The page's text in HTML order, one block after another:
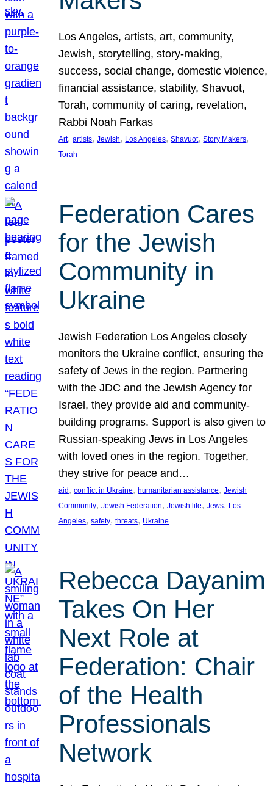
Los Angeles, artists, art, community,
Jewish, storytelling, story-making,
success, social change, domestic violence,
financial assistance, stability, Shavuot,
Torah, community of caring, revelation,
Rabbi Noah Farkas
Art, artists, Jewish, Los Angeles, Shavuot, Story Makers
Torah
Federation Cares
for the Jewish
Community in
Ukraine
Jewish Federation Los Angeles closely
monitors the Ukraine conflict, ensuring the
safety of Jews in the region. Partnering
with the JDC and the Jewish Agency for
Israel, they provide aid and community-
building programs. Support is also given to
Russian-speaking Jews in Los Angeles
with loved ones in the region. Together,
they strive for peace and…
aid , conflict in Ukraine, humanitarian assistance, Jewish
Community, Jewish Federation, Jewish life, Jews, Los
Angeles, safety, threats, Ukraine
Rebecca Dayanim
Takes On Her
Next Role at
Federation: Chair
of the Health
Professionals
Network